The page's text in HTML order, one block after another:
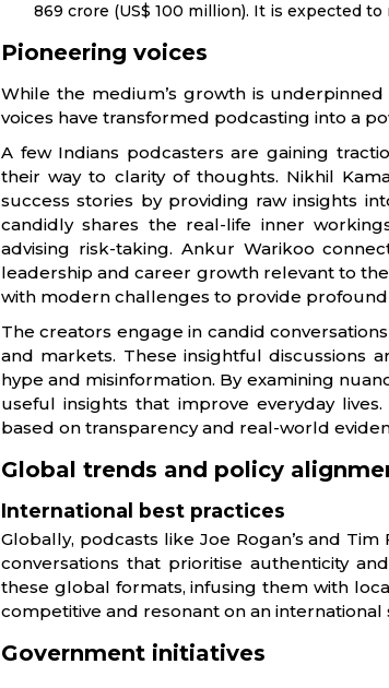
869 crore (US$ 100 million). It is expected to
Pioneering voices
While the medium’s growth is
voices have transformed podcasting into a
A few Indians podcasters are gaining
their way to clarity of thoughts. Nikhil
success stories by providing raw insights
candidly shares the real-life inner
advising risk-taking. Ankur Warikoo
leadership and career growth relevant to
with modern challenges to provide
The creators engage in candid
and markets. These insightful discussions
hype and misinformation. By examining
useful insights that improve everyday
based on transparency and real-world
Global trends and policy
International best practices
Globally, podcasts like Joe Rogan’s and
conversations that prioritise authenticity
these global formats, infusing them with
competitive and resonant on an international
Government initiatives